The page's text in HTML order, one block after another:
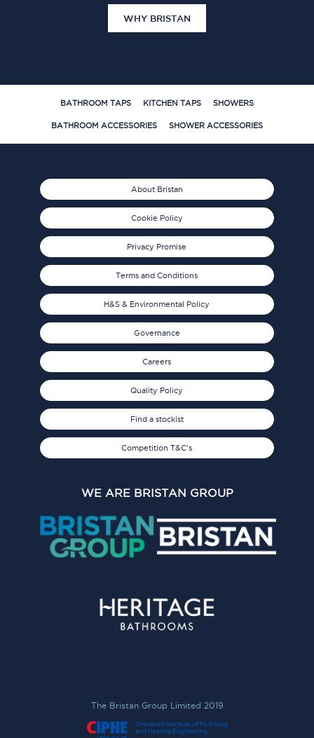
WHY BRISTAN
BATHROOM TAPS KITCHEN TAPS SHOWERS
BATHROOM ACCESSORIES SHOWER ACCESSORIES
About Bristan
Cookie Policy
Privacy Promise
Terms and Conditions
H&S & Environmental Policy
Governance
Careers
Quality Policy
Find a stockist
Competition T&C's
WE ARE BRISTAN GROUP
The Bristan Group Limited 2019